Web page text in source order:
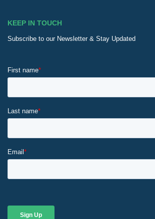
KEEP IN TOUCH
Subscribe to our Newsletter & Stay Updated